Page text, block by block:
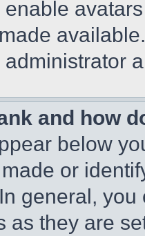
and how
below
or
general,
as they are